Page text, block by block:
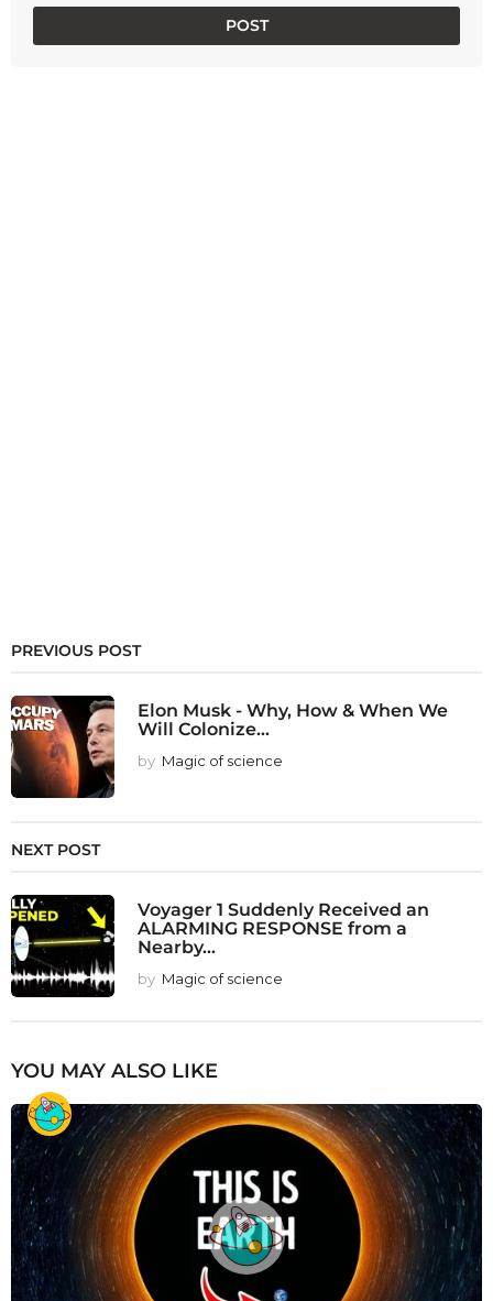
PREVIOUS POST
Elon Musk - Why, How & When We
Will Colonize...
by Magic of science
NEXT POST
Voyager 1 Suddenly Received an
ALARMING RESPONSE from a
Nearby...
by Magic of science
YOU MAY ALSO LIKE